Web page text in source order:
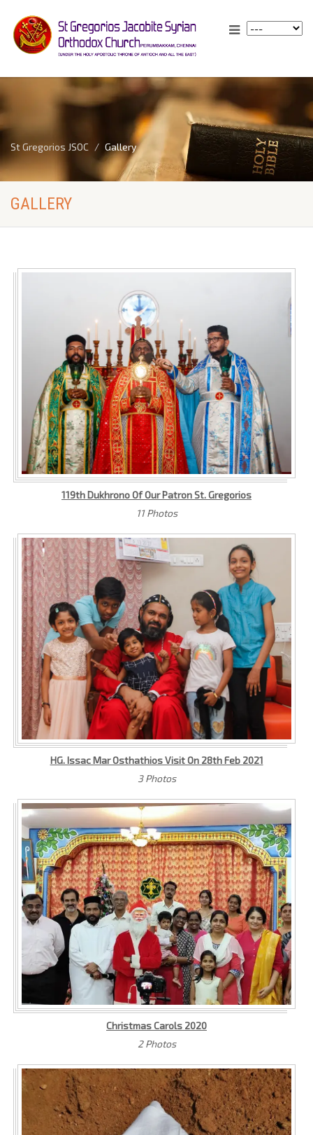
St Gregorios JSOC Gallery
GALLERY
119th Dukhrono Of Our Patron St. Gregorios
11 Photos
HG. Issac Mar Osthathios Visit On 28th Feb 2021
3 Photos
Christmas Carols 2020
2 Photos